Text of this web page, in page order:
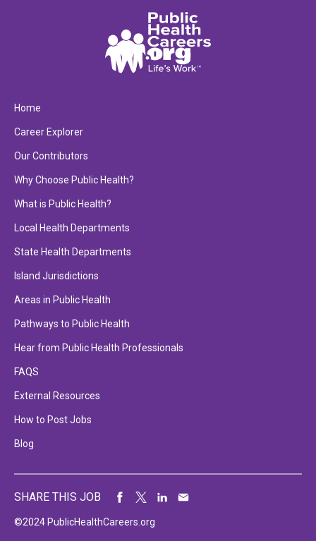
Home
Career Explorer
Our Contributors
Why Choose Public Health?
What is Public Health?
Local Health Departments
State Health Departments
Island Jurisdictions
Areas in Public Health
Pathways to Public Health
Hear from Public Health Professionals
FAQS
External Resources
How to Post Jobs
Blog
©2024 PublicHealthCareers.org
SHARE THIS JOB